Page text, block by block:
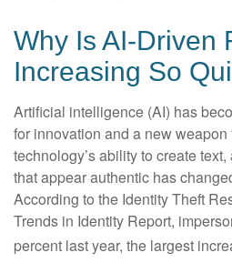
Why Is AI-Driven
Increasing So
Artificial intelligence (AI) has
for innovation and a new
technology’s ability to create
that appear authentic has
According to the Identity Theft
Trends in Identity Report,
percent last year, the largest